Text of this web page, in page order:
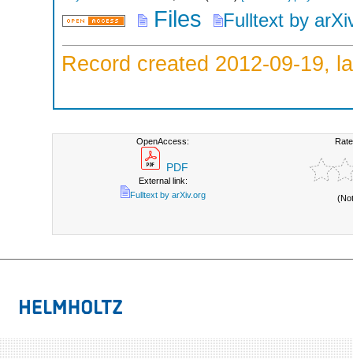
Files Fulltext by
Record created 2012-09-19,
OpenAccess:
PDF
External link:
Fulltext by arXiv.org